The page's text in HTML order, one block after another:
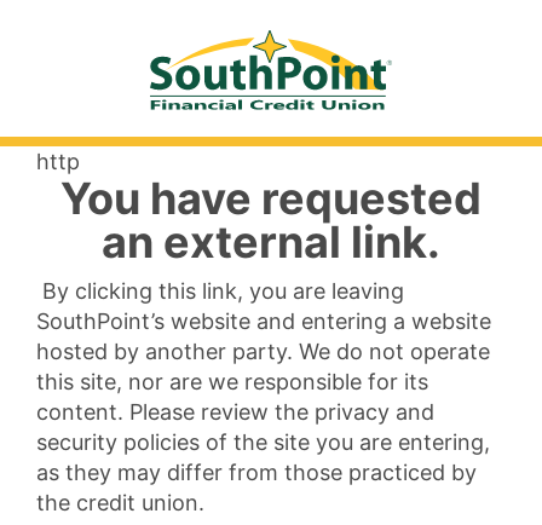
http
You have requested
an external link.
By clicking this link, you are leaving
SouthPoint’s website and entering a website
hosted by another party. We do not operate
this site, nor are we responsible for its
content. Please review the privacy and
security policies of the site you are entering,
as they may differ from those practiced by
the credit union.